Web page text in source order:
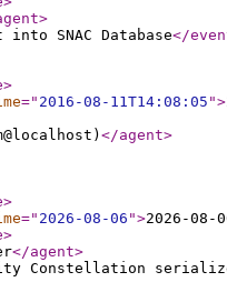
>
SNAC Database</
>
=" 2016-08-11T14:08:05 ">
</agent>
>
=" 2026-08-06 ">2026-08-
>
</agent>
Constellation